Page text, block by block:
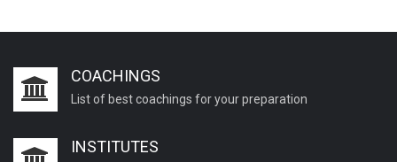
COACHINGS
List of best coachings for your preparation
INSTITUTES